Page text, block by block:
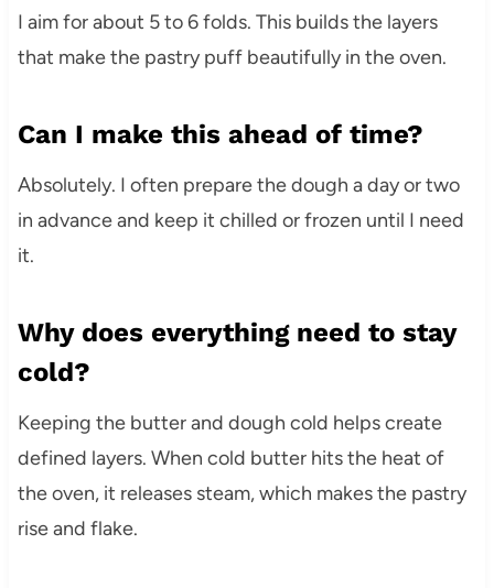
I aim for about 5 to 6 folds. This builds the layers
that make the pastry puff beautifully in the oven.
Can I make this ahead of time?
Absolutely. I often prepare the dough a day or two
in advance and keep it chilled or frozen until I need
it.
Why does everything need to stay
cold?
Keeping the butter and dough cold helps create
defined layers. When cold butter hits the heat of
the oven, it releases steam, which makes the pastry
rise and flake.